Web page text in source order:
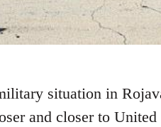
situation in
and closer to